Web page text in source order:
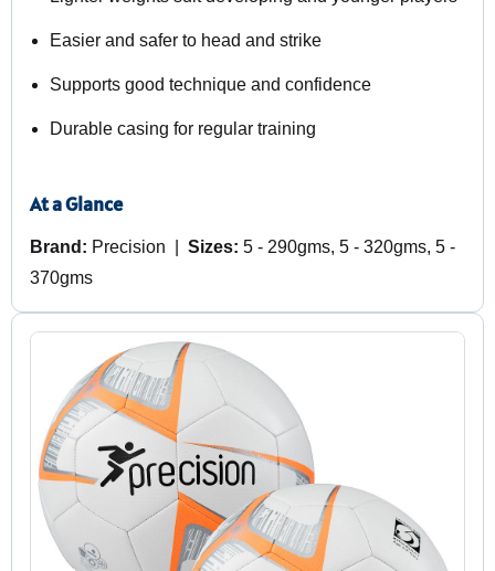
Easier and safer to head and strike
Supports good technique and confidence
Durable casing for regular training
At a Glance
Brand: Precision | Sizes: 5 - 290gms, 5 - 320gms, 5 -
370gms